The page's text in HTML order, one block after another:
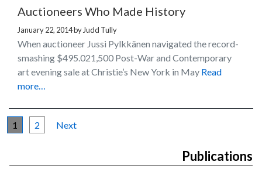
Auctioneers Who Made History
January 22, 2014by Judd Tully
When auctioneer Jussi Pylkkänen navigated the record-
smashing $495.021,500 Post-War and Contemporary
art evening sale at Christie’s New York in May Read
more…
1 2 Next
Publications